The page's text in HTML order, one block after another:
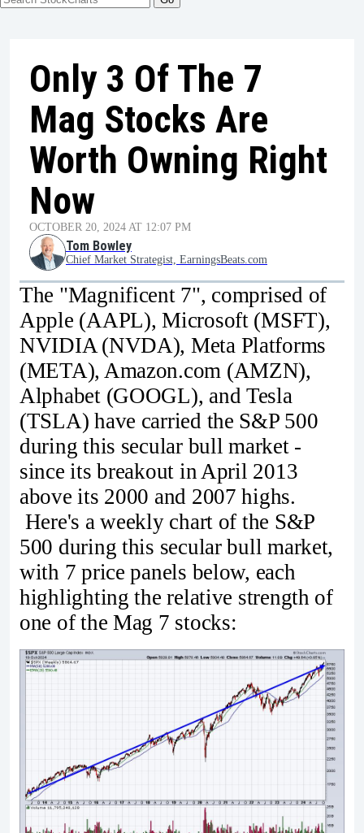
Only 3 Of The 7
Mag Stocks Are
Worth Owning Right
Now
OCTOBER 20, 2024 AT 12:07 PM
Tom Bowley
Chief Market Strategist, EarningsBeats.com
The "Magnificent 7", comprised of
Apple (AAPL), Microsoft (MSFT),
NVIDIA (NVDA), Meta Platforms
(META), Amazon.com (AMZN),
Alphabet (GOOGL), and Tesla
(TSLA) have carried the S&P 500
during this secular bull market -
since its breakout in April 2013
above its 2000 and 2007 highs.
Here's a weekly chart of the S&P
500 during this secular bull market,
with 7 price panels below, each
highlighting the relative strength of
one of the Mag 7 stocks: